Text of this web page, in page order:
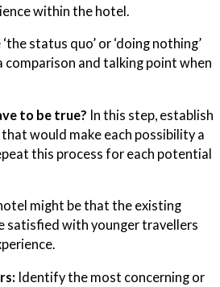
within the hotel.
status quo’ or ‘doing nothing’
comparison and talking point when
to be true? In this step, establish
would make each possibility a
this process for each potential
might be that the existing
satisfied with younger travellers
Identify the most concerning or